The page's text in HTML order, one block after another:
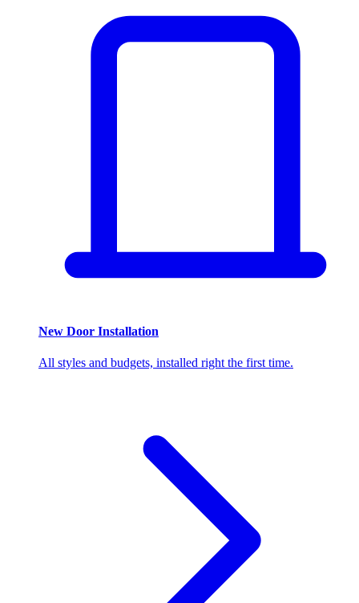
New Door Installation
All styles and budgets, installed right the first time.